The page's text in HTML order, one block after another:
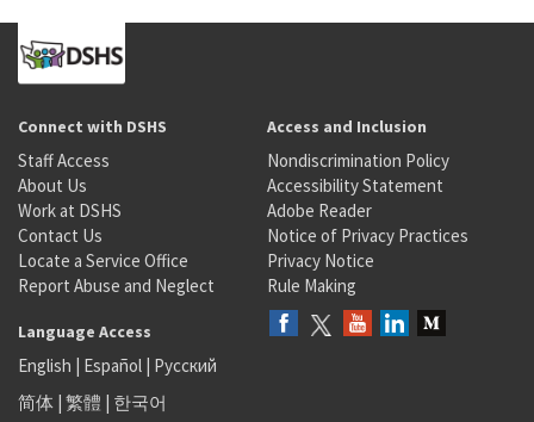
Connect with DSHS
Staff Access
About Us
Work at DSHS
Contact Us
Locate a Service Office
Report Abuse and Neglect
Access and Inclusion
Nondiscrimination Policy
Accessibility Statement
Adobe Reader
Notice of Privacy Practices
Privacy Notice
Rule Making
Language Access
English | Español | Русский
简体 | 繁體 | 한국어